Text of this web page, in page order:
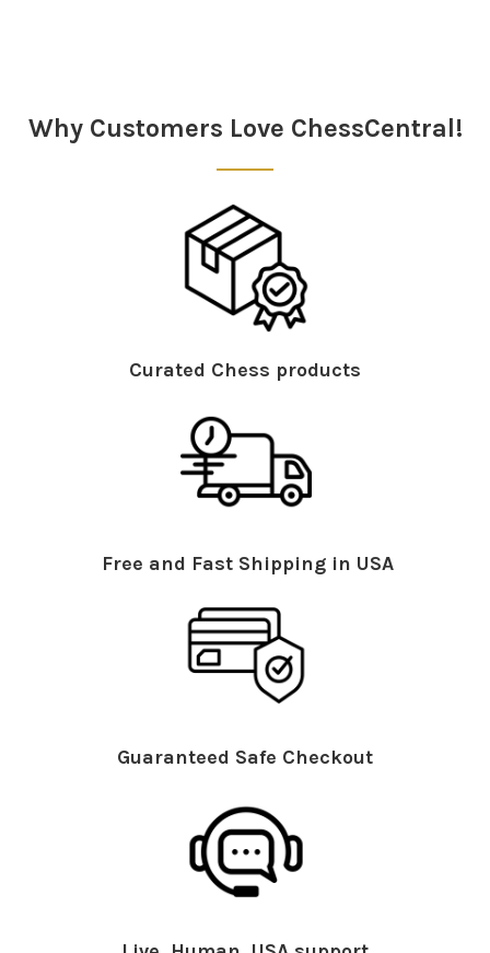
Why Customers Love ChessCentral!
Curated Chess products
Free and Fast Shipping in USA
Guaranteed Safe Checkout